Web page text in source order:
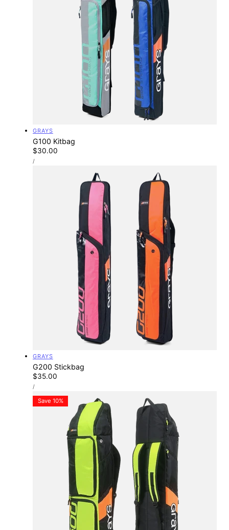
Vendor:
GRAYS
G100 Kitbag
Regular
price
$30.00
UNIT
PRICE
/PER
Vendor:
GRAYS
G200 Stickbag
Regular
price
$35.00
UNIT
PRICE
/PER
Save 10%